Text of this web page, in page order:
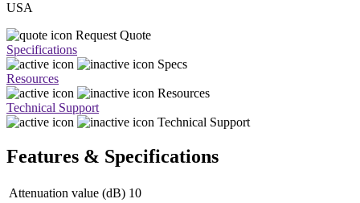
USA
Request Quote
Specifications
Specs
Resources
Resources
Technical Support
Technical Support
Features & Specifications
Attenuation value (dB) 10